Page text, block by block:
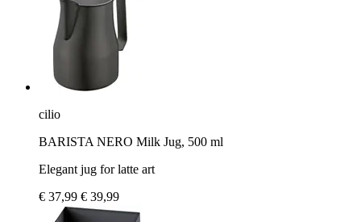
cilio
BARISTA NERO Milk Jug, 500 ml
Elegant jug for latte art
€ 37,99 € 39,99